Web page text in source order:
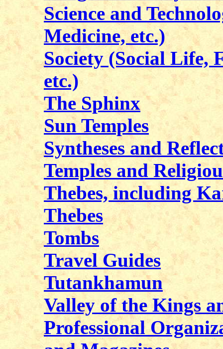
Science and
Medicine, etc.)
Society (Social Life,
etc.)
The Sphinx
Sun Temples
Syntheses and
Temples and
Thebes, including
Thebes
Tombs
Travel Guides
Tutankhamun
Valley of the Kings
Professional